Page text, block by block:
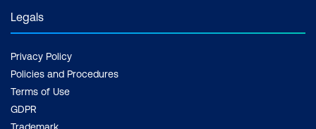
Legals
Privacy Policy
Policies and Procedures
Terms of Use
GDPR